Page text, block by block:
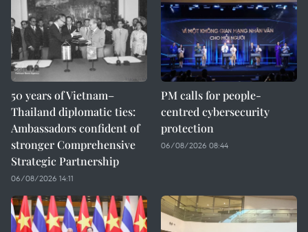
50 years of Vietnam–
Thailand diplomatic ties:
Ambassadors confident of
stronger Comprehensive
Strategic Partnership
06/08/2026 14:11
PM calls for people-
centred cybersecurity
protection
06/08/2026 08:44